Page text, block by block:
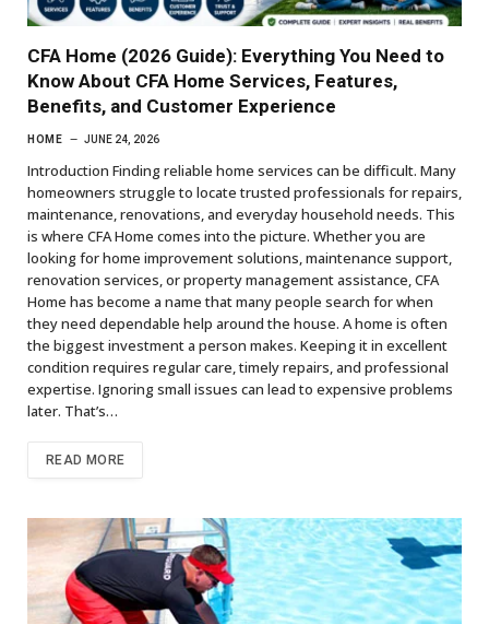
CFA Home (2026 Guide): Everything You Need to
Know About CFA Home Services, Features,
Benefits, and Customer Experience
HOME JUNE 24, 2026
Introduction Finding reliable home services can be difficult. Many
homeowners struggle to locate trusted professionals for repairs,
maintenance, renovations, and everyday household needs. This
is where CFA Home comes into the picture. Whether you are
looking for home improvement solutions, maintenance support,
renovation services, or property management assistance, CFA
Home has become a name that many people search for when
they need dependable help around the house. A home is often
the biggest investment a person makes. Keeping it in excellent
condition requires regular care, timely repairs, and professional
expertise. Ignoring small issues can lead to expensive problems
later. That’s…
READ MORE